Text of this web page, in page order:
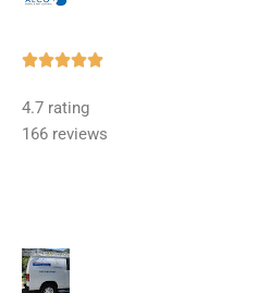
Rated
of
4.7 rating
166 reviews